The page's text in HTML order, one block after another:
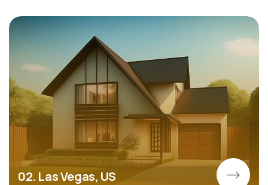
02. Las Vegas, US